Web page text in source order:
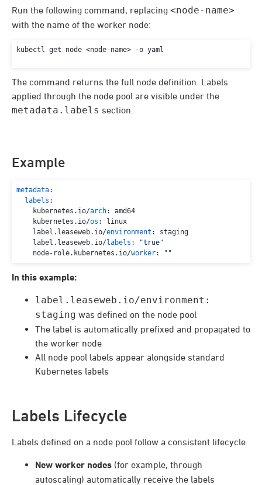
Run the following command, replacing <node-name>
with the name of the worker node:
kubectl get node <node-name> -o yaml
The command returns the full node definition. Labels
applied through the node pool are visible under the
metadata.labels section.
Example
metadata:
labels :
    kubernetes.
io/arch: amd64
    kubernetes.
io/os : linux
    label.
leaseweb. io/environment : staging
    label.
leaseweb. io/labels :
"true"
    node-role.
kubernetes . io/worker: ""
In this example:
label.leaseweb.io/environment:
staging was defined on the node pool
The label is automatically prefixed and propagated to
the worker node
All node pool labels appear alongside standard
Kubernetes labels
Labels Lifecycle
Labels defined on a node pool follow a consistent lifecycle.
New worker nodes (for example, through
autoscaling) automatically receive the labels